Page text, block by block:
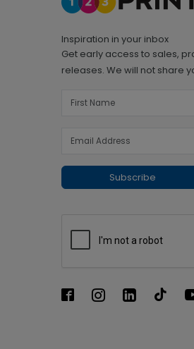
Inspiration in your inbox
Get early access to sales,
releases. We will not share
Subscribe